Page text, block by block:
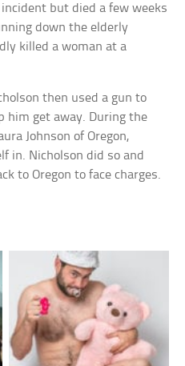
but died a few weeks
down the elderly
killed a woman at a
then used a gun to
him get away. During the
Johnson of Oregon,
in. Nicholson did so and
to Oregon to face charges.